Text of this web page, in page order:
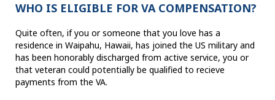
WHO IS ELIGIBLE FOR VA COMPENSATION?
Quite often, if you or someone that you love has a
residence in Waipahu, Hawaii, has joined the US military and
has been honorably discharged from active service, you or
that veteran could potentially be qualified to recieve
payments from the VA.